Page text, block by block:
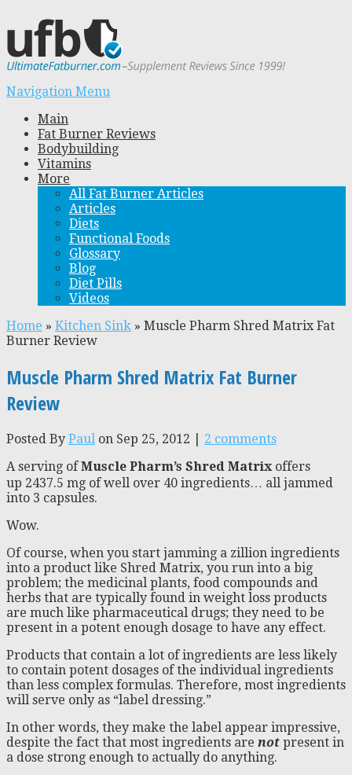
Navigation Menu
Main
Fat Burner Reviews
Bodybuilding
Vitamins
More
All Fat Burner Articles
Articles
Diets
Functional Foods
Glossary
Blog
Diet Pills
Videos
Home » Kitchen Sink » Muscle Pharm Shred Matrix Fat
Burner Review
Muscle Pharm Shred Matrix Fat Burner
Review
Posted By Paul on Sep 25, 2012 | 2 comments
A serving ofMuscle Pharm’s Shred Matrixoffers
up 2437.5 mg of well over 40 ingredients… all jammed
into 3 capsules.
Wow.
Of course, when you start jamming a zillion ingredients
into a product like Shred Matrix, you run into a big
problem; the medicinal plants, food compounds and
herbs that are typically found in weight loss products
are much like pharmaceutical drugs; they need to be
present in a potent enough dosage to have any effect.
Products that contain a lot of ingredients are less likely
to contain potent dosages of the individual ingredients
than less complex formulas. Therefore, most ingredients
will serve only as “label dressing.”
In other words, they make the label appear impressive,
despite the fact that most ingredients are not present in
a dose strong enough to actually do anything.